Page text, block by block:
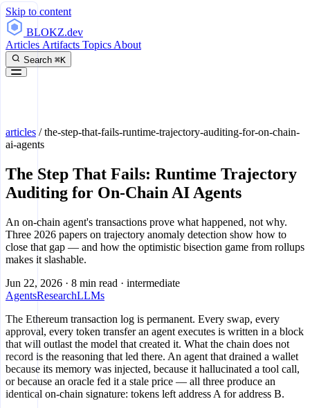
Skip to content
BLOKZ.dev
Articles Artifacts Topics About
Search ⌘K
articles /the-step-that-fails-runtime-trajectory-auditing-for-on-chain-
ai-agents
The Step That Fails: Runtime Trajectory
Auditing for On-Chain AI Agents
An on-chain agent's transactions prove what happened, not why.
Three 2026 papers on trajectory anomaly detection show how to
close that gap — and how the optimistic bisection game from rollups
makes it slashable.
Jun 22, 2026 · 8 min read · intermediate
AgentsResearchLLMs
The Ethereum transaction log is permanent. Every swap, every
approval, every token transfer an agent executes is written in a block
that will outlast the model that created it. What the chain does not
record is the reasoning that led there. An agent that drained a wallet
because its memory was injected, because it hallucinated a tool call,
or because an oracle fed it a stale price — all three produce an
identical on-chain signature: tokens left address A for address B.